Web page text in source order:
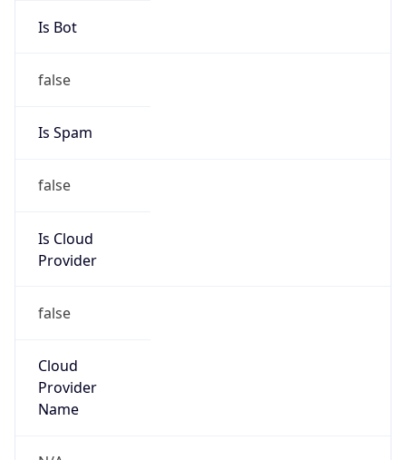
Is Bot
false
Is Spam
false
Is Cloud
Provider
false
Cloud
Provider
Name